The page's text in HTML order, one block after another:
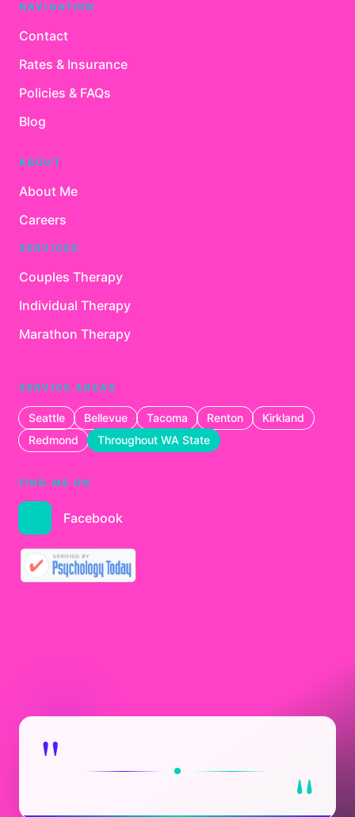
NAVIGATION
Contact
Rates & Insurance
Policies & FAQs
Blog
ABOUT
About Me
Careers
SERVICES
Couples Therapy
Individual Therapy
Marathon Therapy
SERVICE AREAS
Seattle Bellevue Tacoma Renton
Kirkland
Redmond
Throughout WA State
FIND ME ON
Facebook
" "